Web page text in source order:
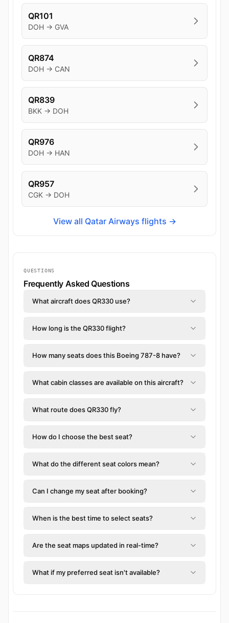
QR101
DOH → GVA
QR874
DOH → CAN
QR839
BKK → DOH
QR976
DOH → HAN
QR957
CGK → DOH
View all Qatar Airways flights →
QUESTIONS
Frequently Asked Questions
What aircraft does QR330 use?
How long is the QR330 flight?
How many seats does this Boeing 787-8 have?
What cabin classes are available on this aircraft?
What route does QR330 fly?
How do I choose the best seat?
What do the different seat colors mean?
Can I change my seat after booking?
When is the best time to select seats?
Are the seat maps updated in real-time?
What if my preferred seat isn't available?